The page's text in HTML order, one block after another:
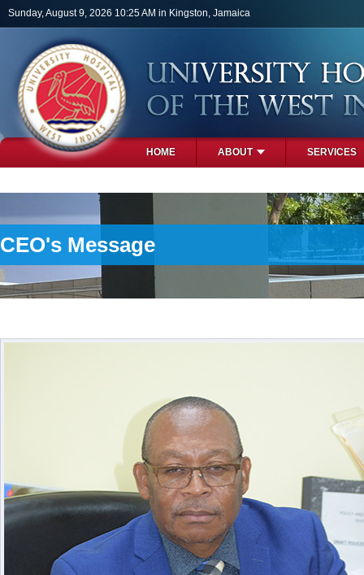
Skip to main content
Sunday, August 9, 2026 10:25 AM in Kingston, Jamaica
HOME ABOUT SERVICES
CEO's Message